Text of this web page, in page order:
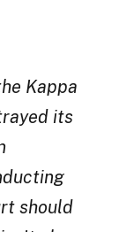
Kappa
its
should